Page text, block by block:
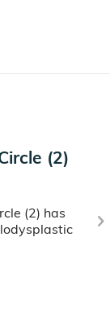
(2)
(2) has